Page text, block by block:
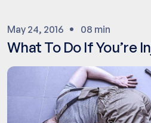
May 24, 2016 08 min
What To Do If You’re